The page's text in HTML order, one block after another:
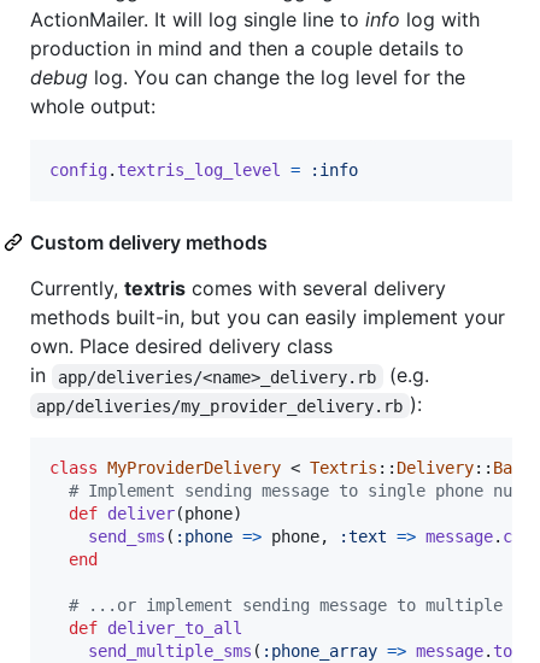
ActionMailer. It will log single line to info log with
production in mind and then a couple details to
debug log. You can change the log level for the
whole output:
config. textris_log_level = :info
Custom delivery methods
Currently, textris comes with several delivery
methods built-in, but you can easily implement your
own. Place desired delivery class
in
app/deliveries/<name>_delivery.rb (e.g.
app/deliveries/my_provider_delivery.rb ):
class MyProviderDelivery < Textris :: Delivery:: Base
# Implement sending message to single phone
def deliver(phone)
send_sms ( :phone => phone, :text => message.
end
# ...or implement sending message to multiple
def deliver_to_all
send_multiple_sms ( :phone_array => message. to